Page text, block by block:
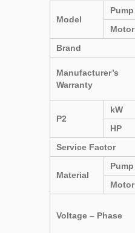
Model
Pump
Motor
Brand
Manufacturer’s
Warranty
P2
kW
HP
Service Factor
Material
Pump
Motor
Voltage – Phase